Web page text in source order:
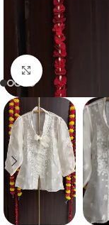
Click to enlarge